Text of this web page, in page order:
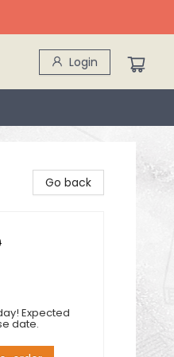
Login
Go back
Expected
date.